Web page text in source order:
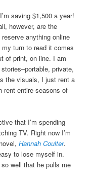
saving $1,500 a year!
however, are the
anything online
turn to read it comes
of print, on line. I am
private,
the visuals, I just rent a
rent entire seasons of
that I’m spending
TV. Right now I’m
Hannah Coulter.
to lose myself in.
well that he pulls me